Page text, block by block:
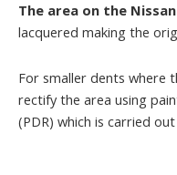
The area on the Nissan
lacquered making the
For smaller dents where
rectify the area using
(PDR) which is carried